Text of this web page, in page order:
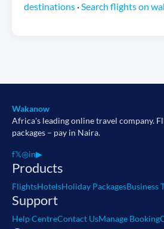
destinations ·Search flights on
Wakanow
Africa's leading online travel company.
packages – pay in Naira.
f𝕏◎in▶
Products
FlightsHotelsHoliday PackagesBusiness
Support
Help CentreContact UsManage Booking